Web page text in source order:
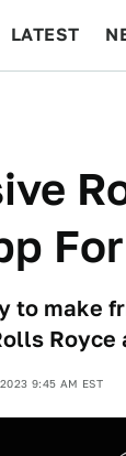
LATEST
to make
Royce
9:45 AM EST